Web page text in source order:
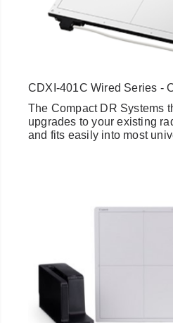
CDXI-401C Wired Series -
The Compact DR Systems
upgrades to your existing
and fits easily into most